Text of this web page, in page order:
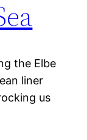
the Elbe
liner
us